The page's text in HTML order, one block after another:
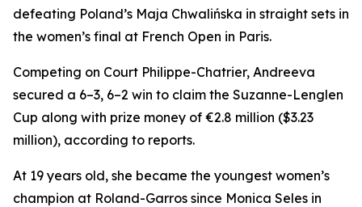
defeating Poland’s Maja Chwalińska in straight sets in
the women’s final at French Open in Paris.
Competing on Court Philippe-Chatrier, Andreeva
secured a 6–3, 6–2 win to claim the Suzanne-Lenglen
Cup along with prize money of €2.8 million ($3.23
million), according to reports.
At 19 years old, she became the youngest women’s
champion at Roland-Garros since Monica Seles in